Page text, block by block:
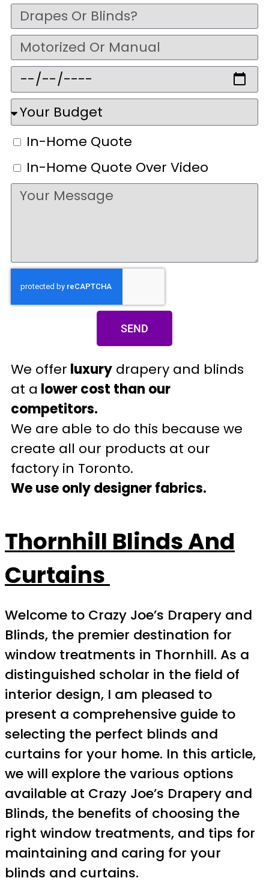
In-Home Quote
In-Home Quote Over Video
SEND
We offer luxury drapery and blinds
at a lower cost than our
competitors.
We are able to do this because we
create all our products at our
factory in Toronto.
We use only designer fabrics.
Thornhill Blinds And
Curtains
Welcome to Crazy Joe’s Drapery and
Blinds, the premier destination for
window treatments in Thornhill. As a
distinguished scholar in the field of
interior design, I am pleased to
present a comprehensive guide to
selecting the perfect blinds and
curtains for your home. In this article,
we will explore the various options
available at Crazy Joe’s Drapery and
Blinds, the benefits of choosing the
right window treatments, and tips for
maintaining and caring for your
blinds and curtains.